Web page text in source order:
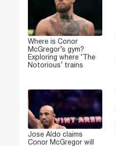
Where is Conor
McGregor’s gym?
Exploring where ‘The
Notorious’ trains
Jose Aldo claims
Conor McGregor will